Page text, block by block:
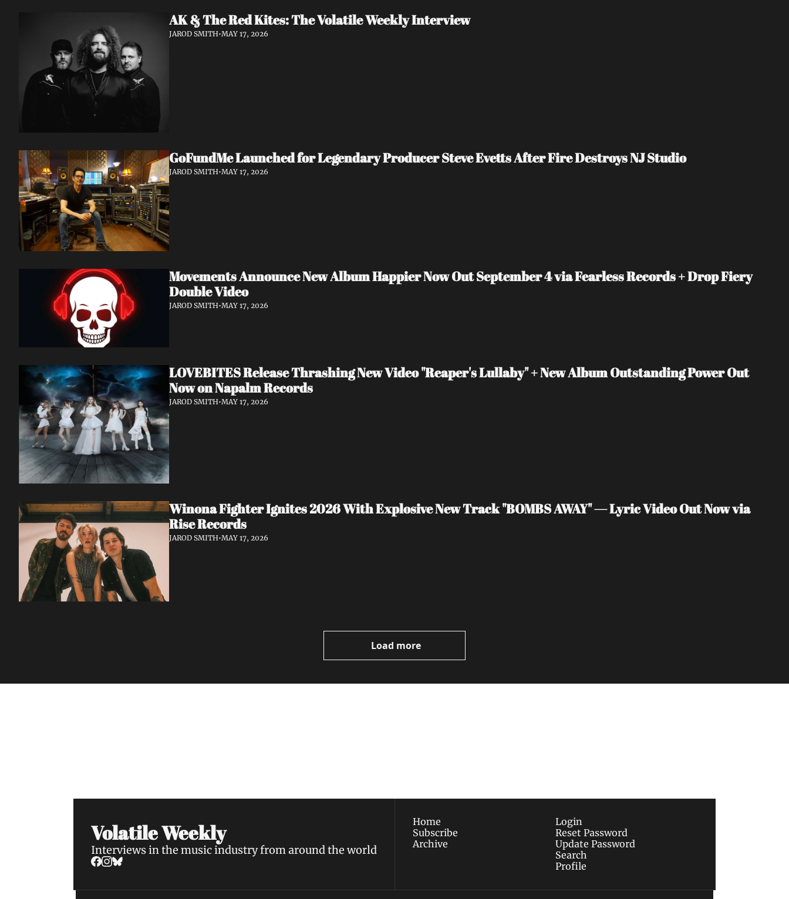
AK & The Red Kites: The Volatile Weekly Interview
JAROD SMITH•MAY 17, 2026
GoFundMe Launched for Legendary Producer Steve Evetts After Fire Destroys NJ Studio
JAROD SMITH•MAY 17, 2026
Movements Announce New Album Happier Now Out September 4 via Fearless Records + Drop Fiery
Double Video
JAROD SMITH•MAY 17, 2026
LOVEBITES Release Thrashing New Video "Reaper's Lullaby" + New Album Outstanding Power Out
Now on Napalm Records
JAROD SMITH•MAY 17, 2026
Winona Fighter Ignites 2026 With Explosive New Track "BOMBS AWAY" — Lyric Video Out Now via
Rise Records
JAROD SMITH•MAY 17, 2026
Load more
Volatile Weekly
Interviews in the music industry from around the world
Home
Subscribe
Archive
Login
Reset Password
Update Password
Search
Profile